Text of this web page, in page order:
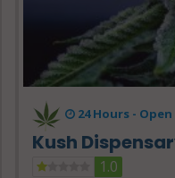
24 Hours - Open
Kush
1.0